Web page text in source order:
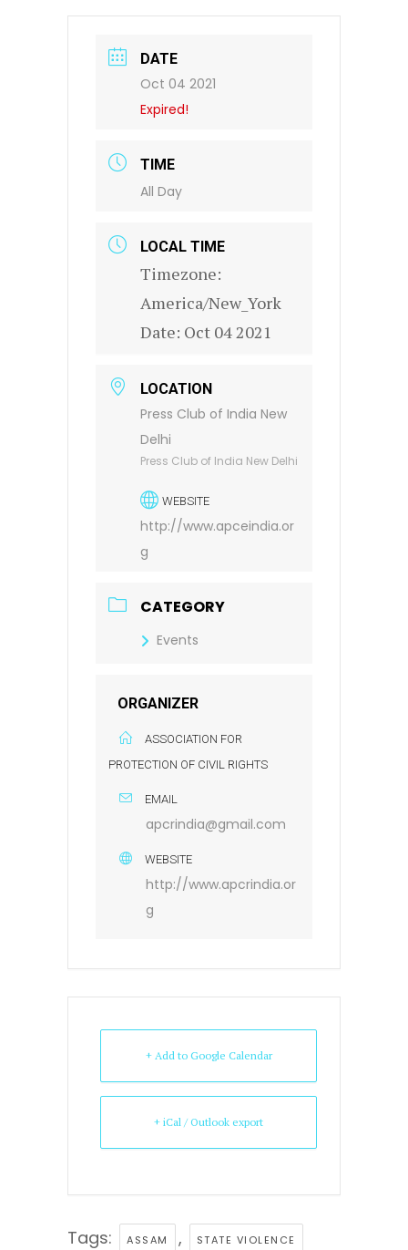
DATE
Oct 04 2021
Expired!
TIME
All Day
LOCAL TIME
Timezone:
America/New_York
Date: Oct 04 2021
LOCATION
Press Club of India New
Delhi
Press Club of India New Delhi
WEBSITE
http://www.apceindia.or
g
CATEGORY
Events
ORGANIZER
ASSOCIATION FOR
PROTECTION OF CIVIL RIGHTS
EMAIL
apcrindia@gmail.com
WEBSITE
http://www.apcrindia.or
g
+ Add to Google Calendar
+ iCal / Outlook export
Tags: ASSAM , STATE VIOLENCE